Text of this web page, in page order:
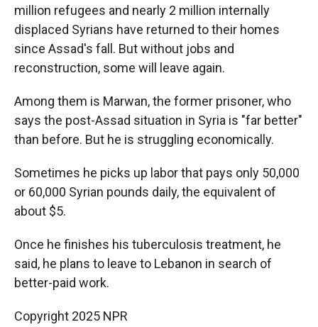
million refugees and nearly 2 million internally
displaced Syrians have returned to their homes
since Assad's fall. But without jobs and
reconstruction, some will leave again.
Among them is Marwan, the former prisoner, who
says the post-Assad situation in Syria is "far better"
than before. But he is struggling economically.
Sometimes he picks up labor that pays only 50,000
or 60,000 Syrian pounds daily, the equivalent of
about $5.
Once he finishes his tuberculosis treatment, he
said, he plans to leave to Lebanon in search of
better-paid work.
Copyright 2025 NPR